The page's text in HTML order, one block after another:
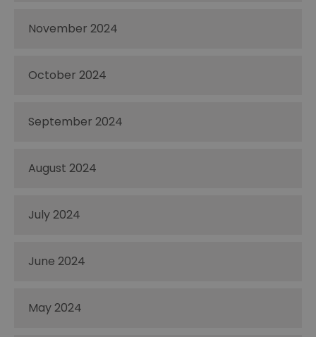
November 2024
October 2024
September 2024
August 2024
July 2024
June 2024
May 2024